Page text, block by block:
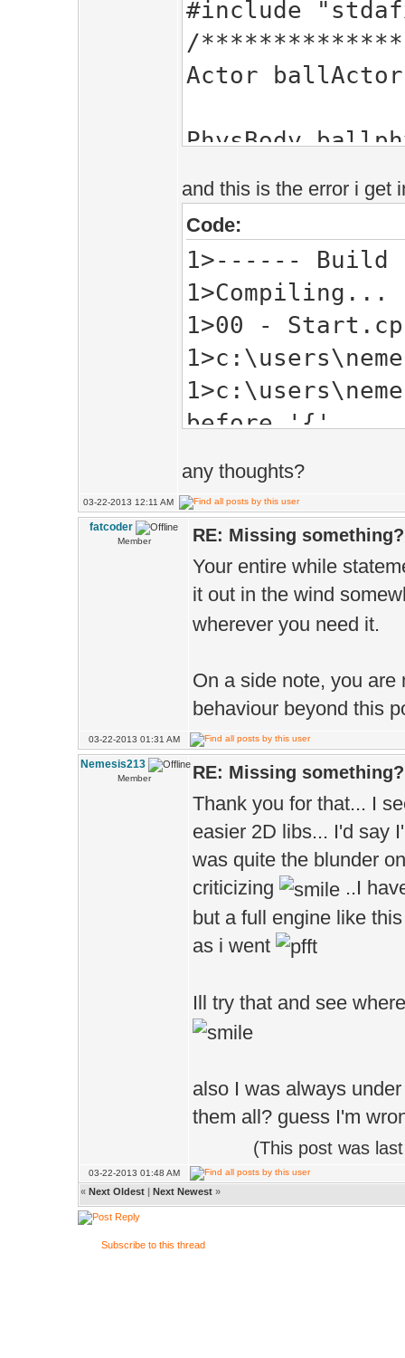
#include
/
Actor
PhysBody
Flt size;
int i = 0;
/
void InitPre()
{
}
int x1, y1
while(x1 <
x1++;
}
y1++;
}
Bool Init()
{
Cam.dist=4;
size =
return
/
void Shut()
{
and this is the error i get
Code:
1>------ Build
1>Compiling...
1>00 -
before '{'
header (old-
1>Build log
1>Tutorials -
==========
any thoughts?
03-22-2013 12:11 AM
fatcoder
Member RE: Missing something?
Your entire while
it out in the wind
wherever you need it.
On a side note, you
behaviour beyond this
03-22-2013 01:31 AM
Nemesis213
Member RE: Missing something?
Thank you for that... I
easier 2D libs... I'd say
was quite the blunder
criticizing
..I
but a full engine like
as i went
Ill try that and see
also I was always
them all? guess I'm
(This post was
03-22-2013 01:48 AM
« Next Oldest | Next Newest »
Subscribe to this thread